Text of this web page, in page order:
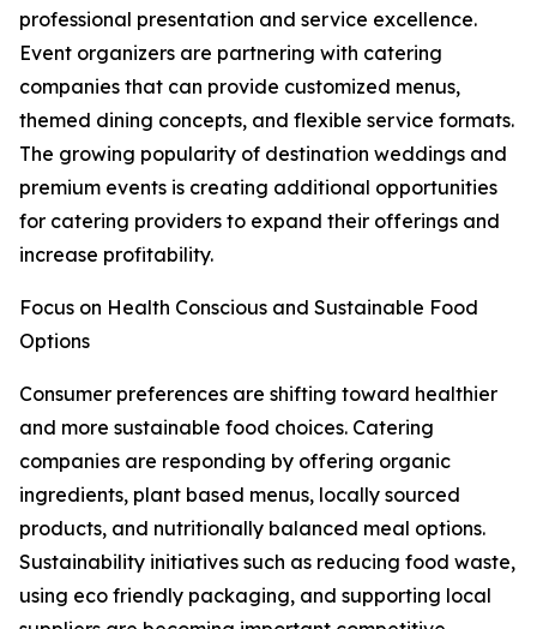
professional presentation and service excellence.
Event organizers are partnering with catering
companies that can provide customized menus,
themed dining concepts, and flexible service formats.
The growing popularity of destination weddings and
premium events is creating additional opportunities
for catering providers to expand their offerings and
increase profitability.
Focus on Health Conscious and Sustainable Food
Options
Consumer preferences are shifting toward healthier
and more sustainable food choices. Catering
companies are responding by offering organic
ingredients, plant based menus, locally sourced
products, and nutritionally balanced meal options.
Sustainability initiatives such as reducing food waste,
using eco friendly packaging, and supporting local